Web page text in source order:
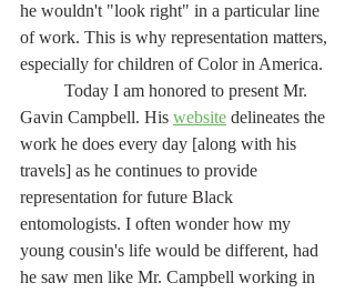
he wouldn't "look right" in a particular line
of work. This is why representation matters,
especially for children of Color in America.
Gavin Campbell. His website delineates the
work he does every day [along with his
travels] as he continues to provide
representation for future Black
entomologists. I often wonder how my
young cousin's life would be different, had
he saw men like Mr. Campbell working in